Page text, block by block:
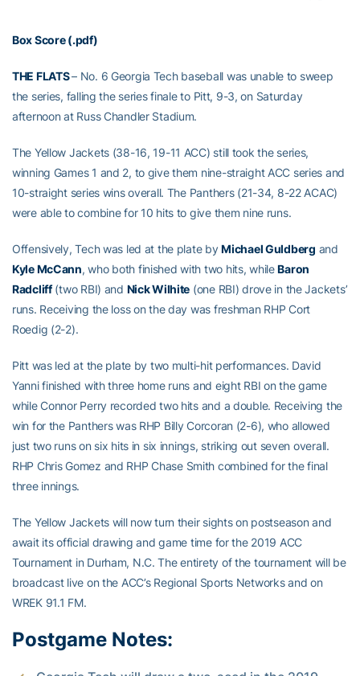
Box Score (.pdf)
THE FLATS– No. 6 Georgia Tech baseball was unable to sweep
the series, falling the series finale to Pitt, 9-3, on Saturday
afternoon at Russ Chandler Stadium.
The Yellow Jackets (38-16, 19-11 ACC) still took the series,
winning Games 1 and 2, to give them nine-straight ACC series and
10-straight series wins overall. The Panthers (21-34, 8-22 ACAC)
were able to combine for 10 hits to give them nine runs.
Offensively, Tech was led at the plate byMichael Guldberg and
Kyle McCann, who both finished with two hits, whileBaron
Radcliff(two RBI) and Nick Wilhite (one RBI) drove in the Jackets’
runs. Receiving the loss on the day was freshman RHP Cort
Roedig (2-2).
Pitt was led at the plate by two multi-hit performances. David
Yanni finished with three home runs and eight RBI on the game
while Connor Perry recorded two hits and a double. Receiving the
win for the Panthers was RHP Billy Corcoran (2-6), who allowed
just two runs on six hits in six innings, striking out seven overall.
RHP Chris Gomez and RHP Chase Smith combined for the final
three innings.
The Yellow Jackets will now turn their sights on postseason and
await its official drawing and game time for the 2019 ACC
Tournament in Durham, N.C. The entirety of the tournament will be
broadcast live on the ACC’s Regional Sports Networks and on
WREK 91.1 FM.
Postgame Notes: